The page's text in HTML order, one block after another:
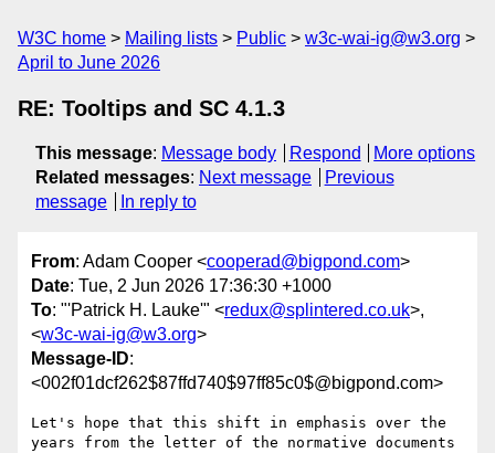
W3C home Mailing lists Public
w3c-wai-ig@w3.org
April to June 2026
RE: Tooltips and SC 4.1.3
This message: Message body Respond
More options
Related messages: Next message
Previous
message
In reply to
From: Adam Cooper <cooperad@bigpond.com>
Date: Tue, 2 Jun 2026 17:36:30 +1000
To: "'Patrick H. Lauke'" <redux@splintered.co.uk>,
<w3c-wai-ig@w3.org>
Message-ID:
<002f01dcf262$87ffd740$97ff85c0$@bigpond.com>
Let's hope that this shift in emphasis over the
years from the letter of the normative documents